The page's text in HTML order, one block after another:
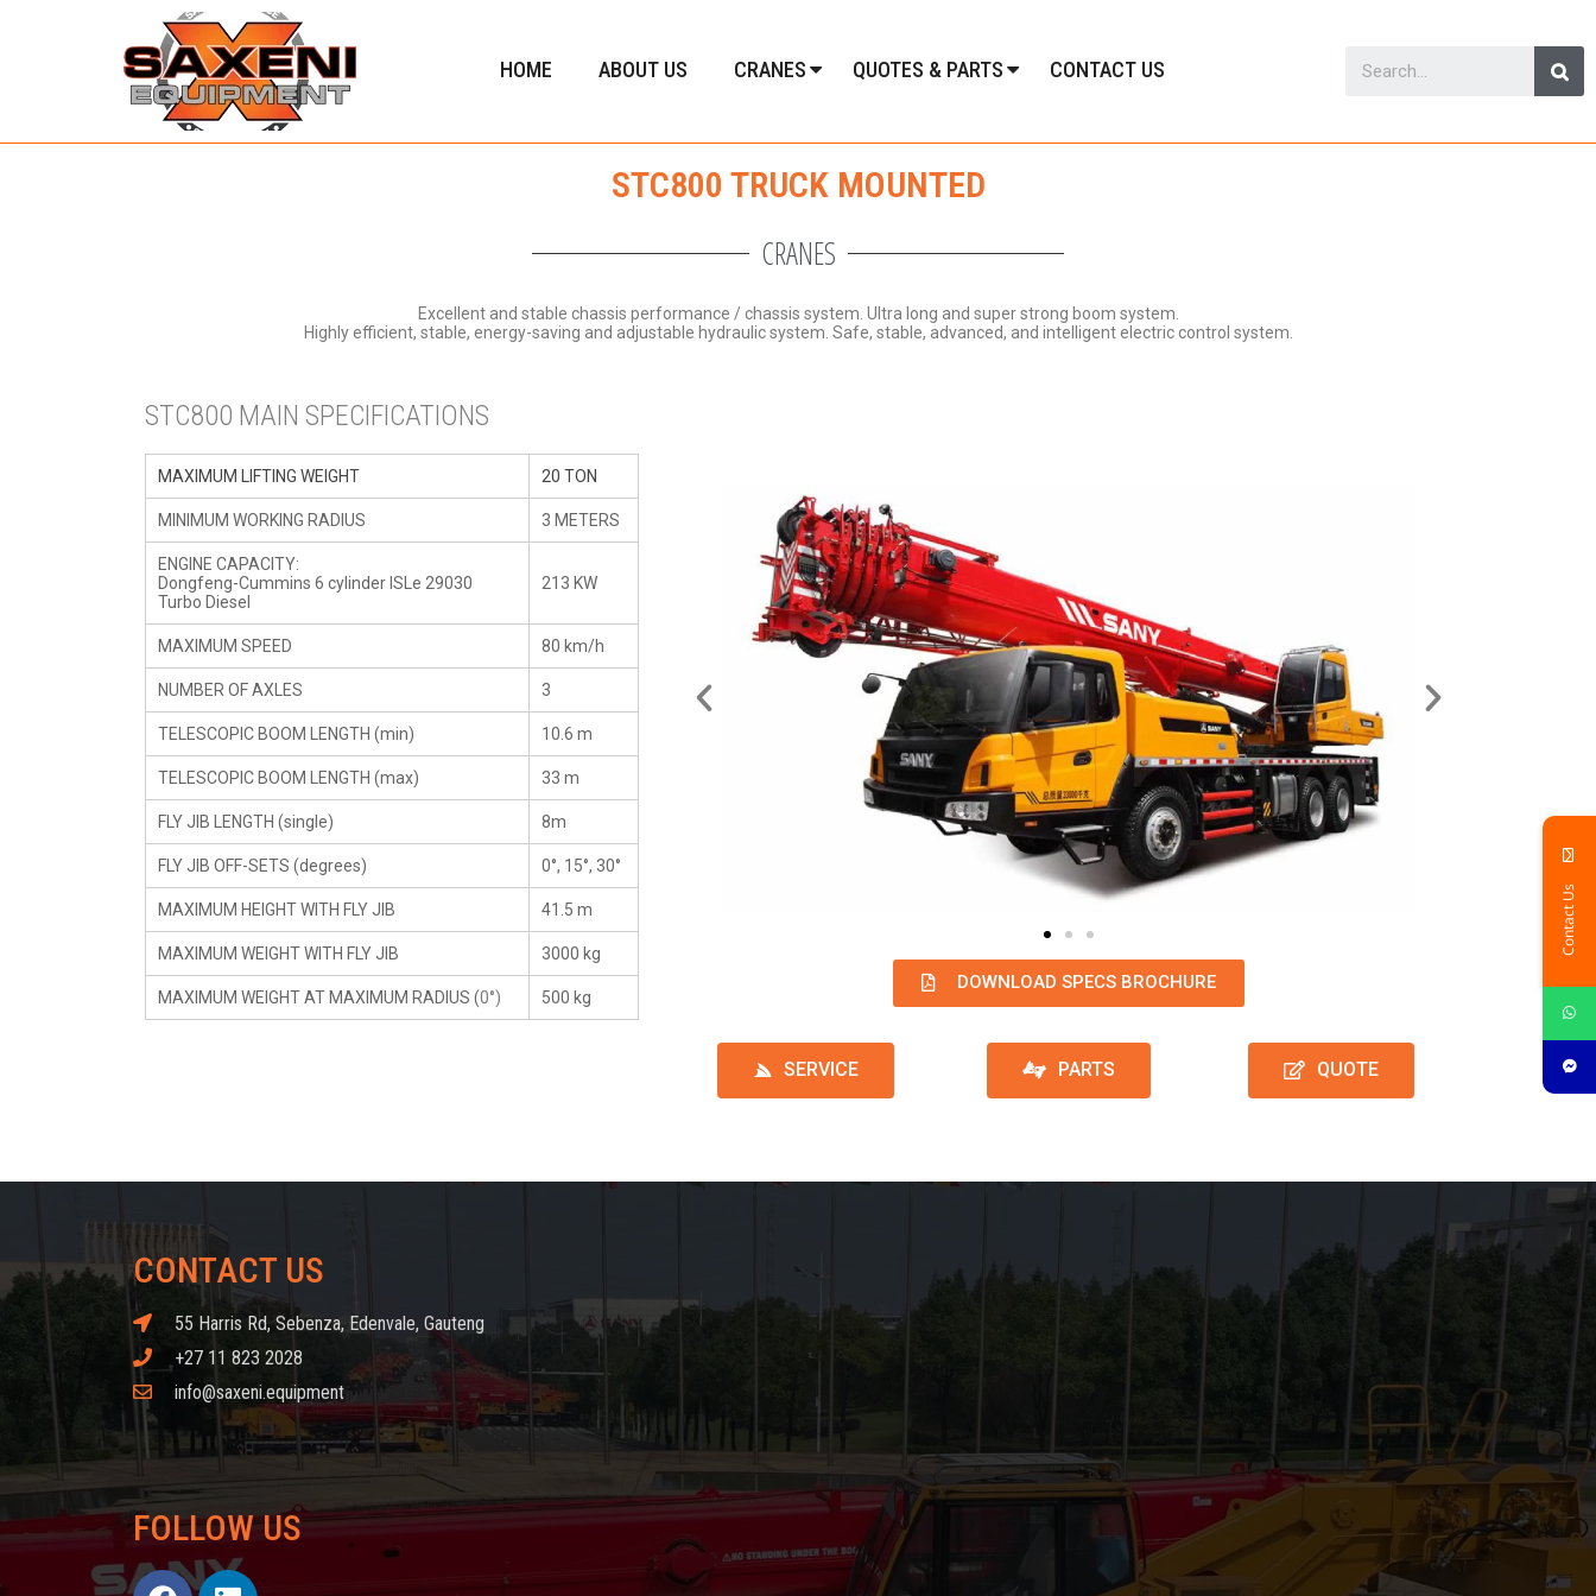
HOME ABOUT US CRANES QUOTES & PARTS CONTACT US
STC800 TRUCK MOUNTED
CRANES
Excellent and stable chassis performance / chassis system. Ultra long and super strong boom system.
Highly efficient, stable, energy-saving and adjustable hydraulic system. Safe, stable, advanced, and intelligent electric control system.
STC800 MAIN SPECIFICATIONS
MAXIMUM LIFTING WEIGHT 20 TON
MINIMUM WORKING RADIUS 3 METERS
ENGINE CAPACITY:
Dongfeng-Cummins 6 cylinder ISLe 29030
Turbo Diesel
213 KW
MAXIMUM SPEED 80 km/h
NUMBER OF AXLES 3
TELESCOPIC BOOM LENGTH (min) 10.6 m
TELESCOPIC BOOM LENGTH (max) 33 m
FLY JIB LENGTH (single) 8m
FLY JIB OFF-SETS (degrees) 0°, 15°, 30°
MAXIMUM HEIGHT WITH FLY JIB 41.5 m
MAXIMUM WEIGHT WITH FLY JIB 3000 kg
MAXIMUM WEIGHT AT MAXIMUM RADIUS (0°) 500 kg
DOWNLOAD SPECS BROCHURE
SERVICE PARTS QUOTE
CONTACT US
55 Harris Rd, Sebenza, Edenvale, Gauteng
+27 11 823 2028
info@saxeni.equipment
FOLLOW US
Contact Us